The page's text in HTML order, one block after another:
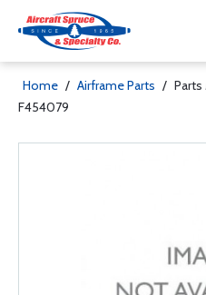
Home / Airframe Parts / Parts
F454079